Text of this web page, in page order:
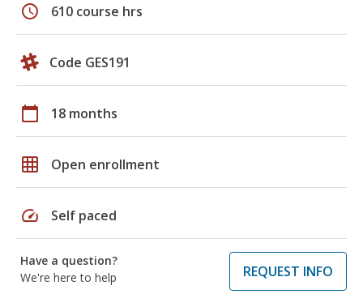
schedule 610 course hrs
Code GES191
calendar_today 18 months
grid_on Open enrollment
speed Self paced
Have a question?
We're here to help
REQUEST INFO